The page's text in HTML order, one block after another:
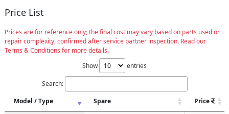
Price List
Prices are for reference only; the final cost may vary based on parts used or
repair complexity, confirmed after service partner inspection. Read our
Terms & Conditions for more details.
Show
entries
Search:
Model / Type
Spare Price